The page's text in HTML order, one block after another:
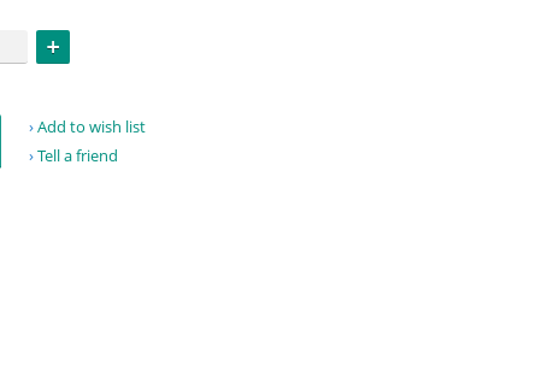
Add to wish list
Tell a friend